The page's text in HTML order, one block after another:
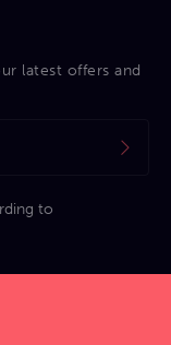
latest offers and
to